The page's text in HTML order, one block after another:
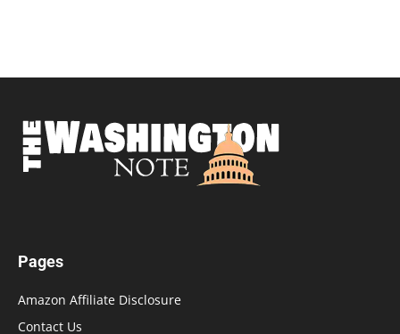
Pages
Amazon Affiliate Disclosure
Contact Us